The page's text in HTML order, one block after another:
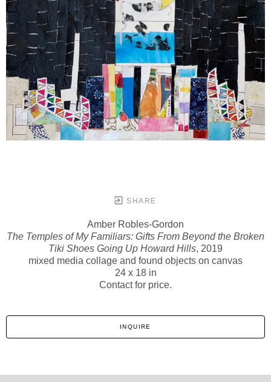
SHARE
Amber Robles-Gordon
The Temples of My Familiars: Gifts From Beyond the Broken
Tiki Shoes Going Up Howard Hills, 2019
mixed media collage and found objects on canvas
24 x 18 in
Contact for price.
INQUIRE